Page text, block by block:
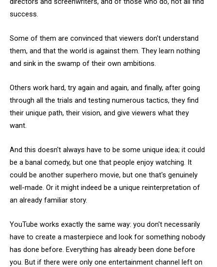
success.
Some of them are convinced that viewers don't understand
them, and that the world is against them. They learn nothing
and sink in the swamp of their own ambitions.
Others work hard, try again and again, and finally, after going
through all the trials and testing numerous tactics, they find
their unique path, their vision, and give viewers what they
want.
And this doesn't always have to be some unique idea; it could
be a banal comedy, but one that people enjoy watching. It
could be another superhero movie, but one that's genuinely
well-made. Or it might indeed be a unique reinterpretation of
an already familiar story.
YouTube works exactly the same way: you don't necessarily
have to create a masterpiece and look for something nobody
has done before. Everything has already been done before
you. But if there were only one entertainment channel left on